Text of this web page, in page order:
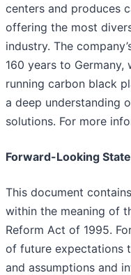
centers and produces
offering the most
industry. The
160 years to
running carbon black
a deep understanding
solutions. For more
Forward-Looking
This document
within the meaning of
Reform Act of 1995.
of future expectations
and assumptions and